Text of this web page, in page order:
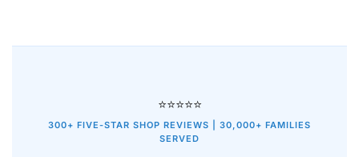
⭐⭐⭐⭐⭐
300+ FIVE-STAR SHOP REVIEWS | 30,000+ FAMILIES
SERVED